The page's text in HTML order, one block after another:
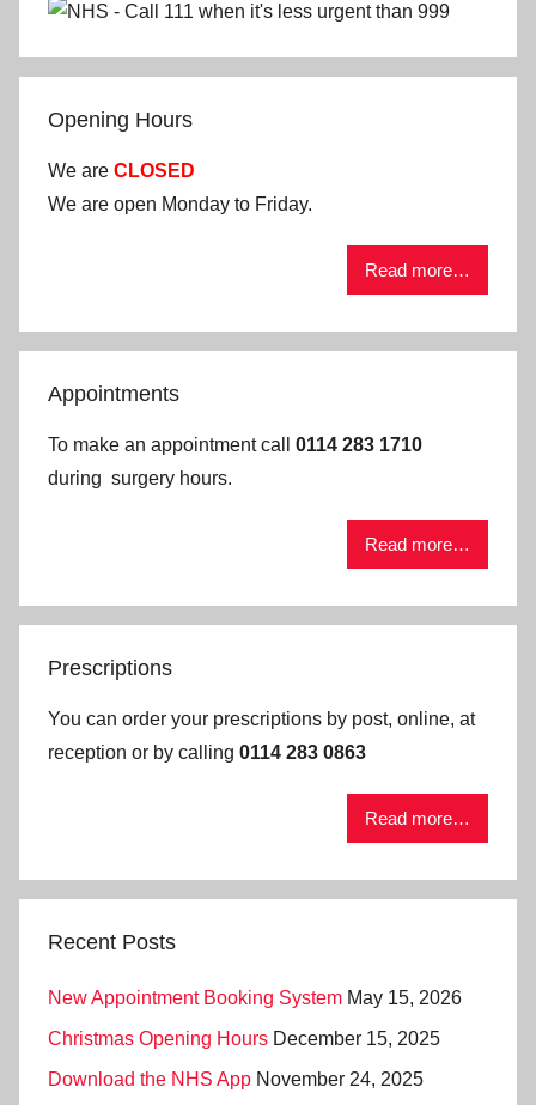
Opening Hours
We are CLOSED
We are open Monday to Friday.
Read more…
Appointments
To make an appointment call 0114 283 1710
during surgery hours.
Read more…
Prescriptions
You can order your prescriptions by post, online, at
reception or by calling 0114 283 0863
Read more…
Recent Posts
New Appointment Booking System May 15, 2026
Christmas Opening Hours December 15, 2025
Download the NHS App November 24, 2025